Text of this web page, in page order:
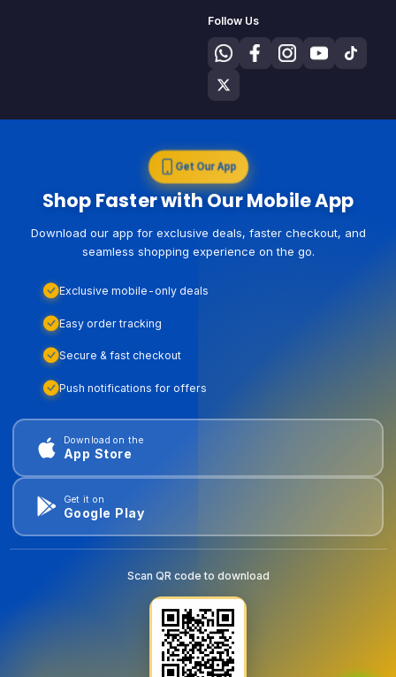
Follow Us
Get Our App
Shop Faster with Our Mobile App
Download our app for exclusive deals, faster checkout, and
seamless shopping experience on the go.
Exclusive mobile-only deals
Easy order tracking
Secure & fast checkout
Push notifications for offers
Download on the
App Store
Get it on
Google Play
Scan QR code to download